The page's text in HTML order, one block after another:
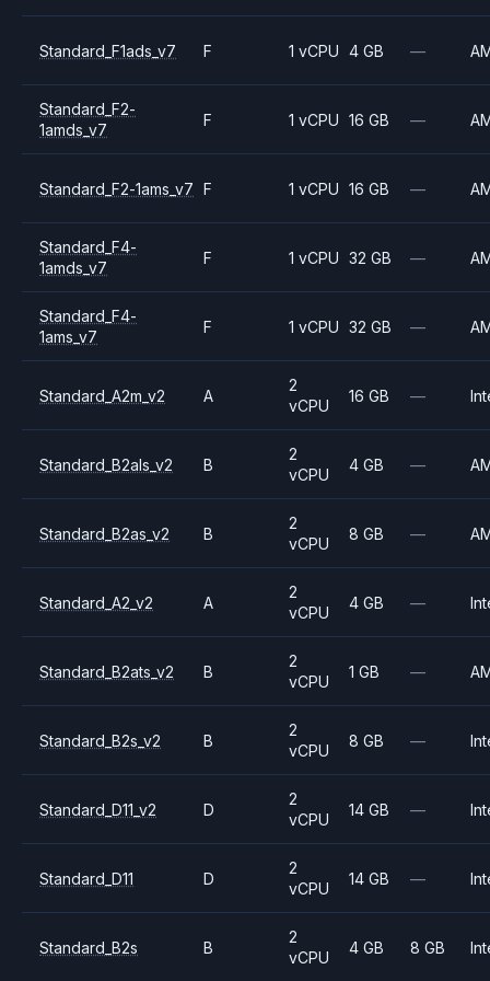
Standard_F1ads_v7 F 1 vCPU 4 GB —
Standard_F2-
1amds_v7
F 1 vCPU 16 GB —
Standard_F2-1ams_v7 F 1 vCPU 16 GB —
Standard_F4-
1amds_v7
F 1 vCPU 32 GB —
Standard_F4-
1ams_v7
F 1 vCPU 32 GB —
Standard_A2m_v2 A
2
vCPU
16 GB —
Standard_B2als_v2 B
2
vCPU
4 GB —
Standard_B2as_v2 B
2
vCPU
8 GB —
Standard_A2_v2 A
2
vCPU
4 GB —
Standard_B2ats_v2 B
2
vCPU
1 GB —
Standard_B2s_v2 B
2
vCPU
8 GB —
Standard_D11_v2 D
2
vCPU
14 GB —
Standard_D11 D
2
vCPU
14 GB —
Standard_B2s B
2
vCPU
4 GB 8 GB